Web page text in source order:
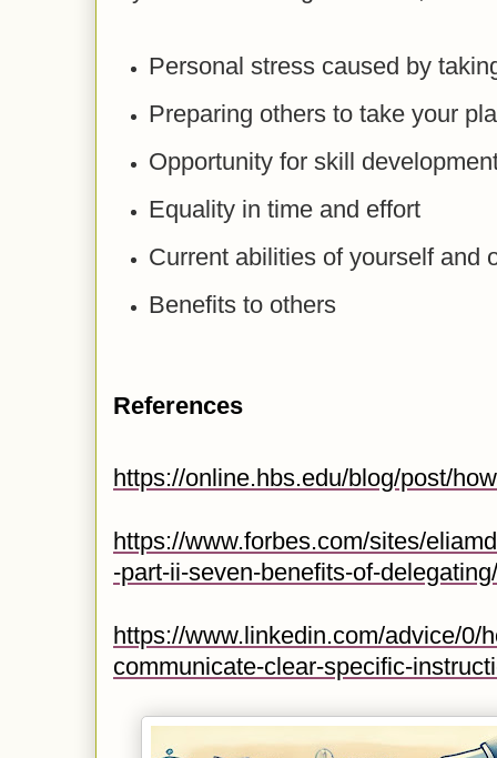
Personal stress caused by
Preparing others to take your
Opportunity for skill
Equality in time and effort
Current abilities of yourself and
Benefits to others
References
https://online.hbs.edu/blog/post/
https://www.forbes.com/sites/
-part-ii-seven-benefits-of-
https://www.linkedin.com/advice/0/
communicate-clear-specific-